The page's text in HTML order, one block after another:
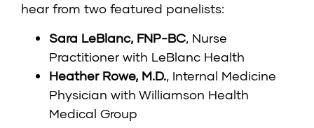
hear from two featured panelists:
Sara LeBlanc, FNP-BC, Nurse
Practitioner with LeBlanc Health
Heather Rowe, M.D., Internal Medicine
Physician with Williamson Health
Medical Group